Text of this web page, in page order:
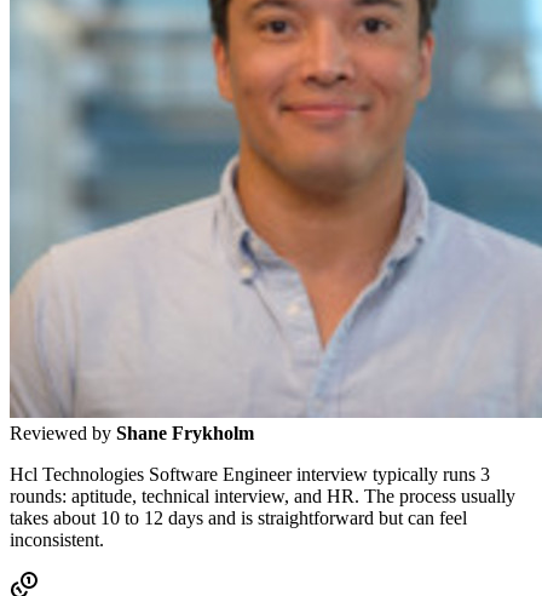
Reviewed by Shane Frykholm
Hcl Technologies Software Engineer interview typically runs 3
rounds: aptitude, technical interview, and HR. The process usually
takes about 10 to 12 days and is straightforward but can feel
inconsistent.